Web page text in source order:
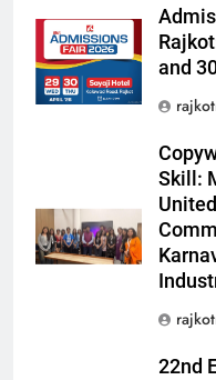
and
Skill:
22nd
7
8